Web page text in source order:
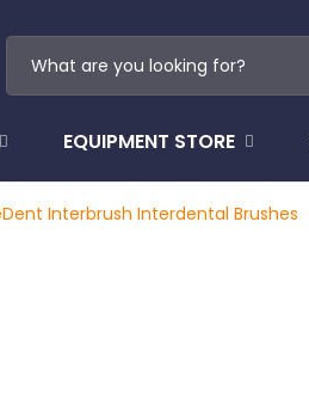
EQUIPMENT STORE
Interbrush Interdental Brushes